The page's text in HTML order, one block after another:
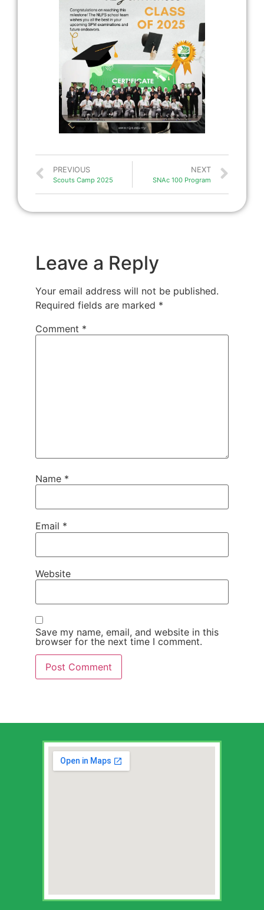
PREVIOUS
Scouts Camp 2025
NEXT
SNAc 100 Program
Leave a Reply
Your email address will not be published.
Required fields are marked *
Comment *
Name *
Email *
Website
Save my name, email, and website in this
browser for the next time I comment.